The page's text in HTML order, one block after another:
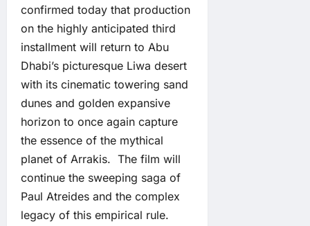
confirmed today that production
on the highly anticipated third
installment will return to Abu
Dhabi’s picturesque Liwa desert
with its cinematic towering sand
dunes and golden expansive
horizon to once again capture
the essence of the mythical
planet of Arrakis. The film will
continue the sweeping saga of
Paul Atreides and the complex
legacy of this empirical rule.